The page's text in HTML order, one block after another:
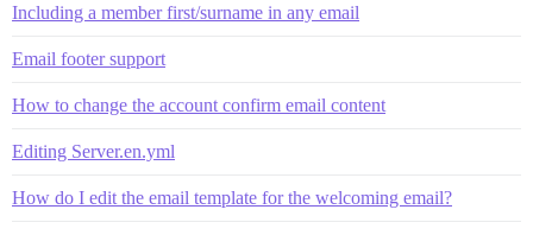
Including a member first/surname in any email
Email footer support
How to change the account confirm email content
Editing Server.en.yml
How do I edit the email template for the welcoming email?